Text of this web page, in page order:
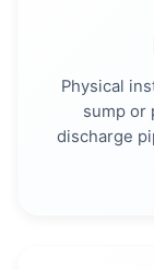
Physical
sump or
discharge